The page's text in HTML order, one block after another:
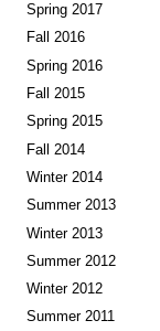
Spring 2017
Fall 2016
Spring 2016
Fall 2015
Spring 2015
Fall 2014
Winter 2014
Summer 2013
Winter 2013
Summer 2012
Winter 2012
Summer 2011